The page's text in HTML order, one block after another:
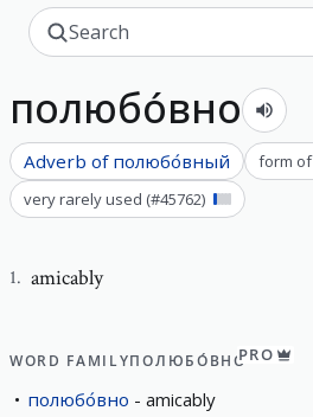
полюбо́вно
Adverb of полюбо́вный form of
very rarely used (#45762)
1. amicably
WORD FAMILYПОЛЮБО́ВНОPRO
полюбо́вно amicably